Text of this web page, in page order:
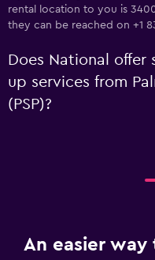
rental location to you is
they can be reached on +1
Does National
up services from
(PSP)?
An easier